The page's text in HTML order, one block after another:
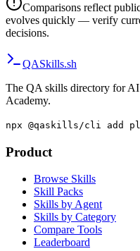
Comparisons reflect
evolves quickly — verify
decisions.
QASkills.sh
The QA skills directory for
Academy.
npx @qaskills/cli add
Product
Browse Skills
Skill Packs
Skills by Agent
Skills by Category
Compare Tools
Leaderboard